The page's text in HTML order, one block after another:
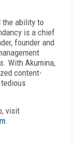
the ability to
is a chief
founder and
With Akumina,
content-
visit
.